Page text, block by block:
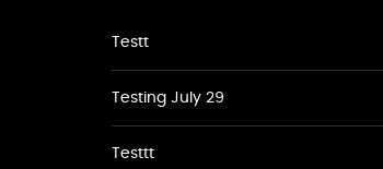
Testt
Testing July 29
Testtt